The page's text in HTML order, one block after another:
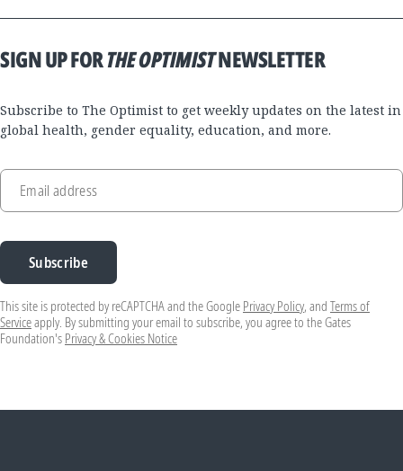
SIGN UP FORTHE OPTIMISTNEWSLETTER
Subscribe to The Optimist to get weekly updates on the latest in
global health, gender equality, education, and more.
Email address
Subscribe
This site is protected by reCAPTCHA and the Google Privacy Policy, and Terms of
Serviceapply. By submitting your email to subscribe, you agree to the Gates
Foundation's Privacy & Cookies Notice